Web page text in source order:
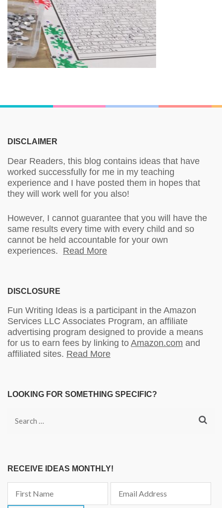
DISCLAIMER
Dear Readers, this blog contains ideas that have
worked successfully for me in my teaching
experience and I have posted them in hopes that
they will work well for you also!
However, I cannot guarantee that you will have the
same results every time with every child and so
cannot be held accountable for your own
experiences. Read More
DISCLOSURE
Fun Writing Ideas is a participant in the Amazon
Services LLC Associates Program, an affiliate
advertising program designed to provide a means
for us to earn fees by linking to Amazon.com and
affiliated sites. Read More
LOOKING FOR SOMETHING SPECIFIC?
Search
RECEIVE IDEAS MONTHLY!